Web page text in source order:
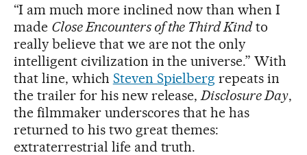
“I am much more inclined now than when I
made Close Encounters of the Third Kindto
really believe that we are not the only
intelligent civilization in the universe.” With
that line, which Steven Spielberg repeats in
the trailer for his new release,Disclosure Day,
the filmmaker underscores that he has
returned to his two great themes:
extraterrestrial life and truth.